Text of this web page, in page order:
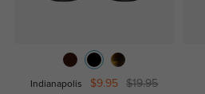
Indianapolis $9.95 $19.95